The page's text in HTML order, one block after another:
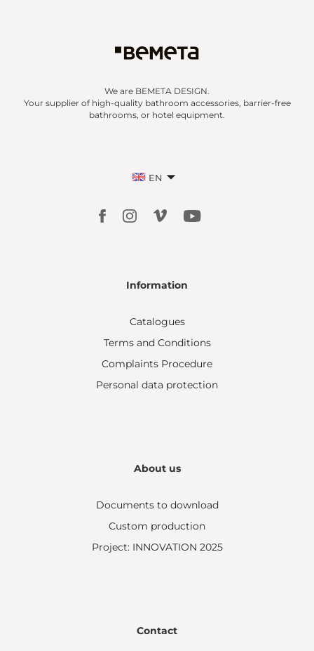
We are BEMETA DESIGN.
Your supplier of high-quality bathroom accessories, barrier-free
bathrooms, or hotel equipment.
EN
Information
Catalogues
Terms and Conditions
Complaints Procedure
Personal data protection
About us
Documents to download
Custom production
Project: INNOVATION 2025
Contact